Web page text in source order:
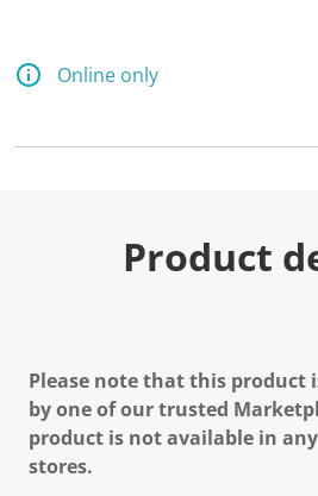
Online only
Product
Please note that this product
by one of our trusted
product is not available in
stores.